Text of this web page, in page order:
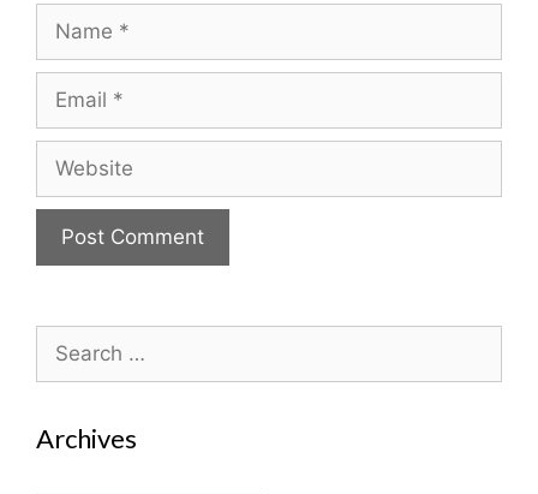
for:
Archives